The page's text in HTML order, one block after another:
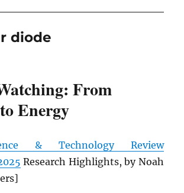
diode
From
Energy
& Technology Review
Research Highlights, by Noah